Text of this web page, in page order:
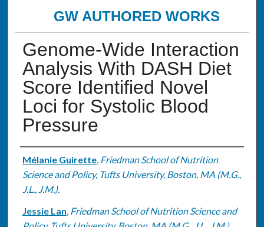
GW AUTHORED WORKS
Genome-Wide Interaction
Analysis With DASH Diet
Score Identified Novel
Loci for Systolic Blood
Pressure
Authors
Mélanie Guirette, Friedman School of Nutrition
Science and Policy, Tufts University, Boston, MA (M.G.,
J.L., J.M.).
Jessie Lan, Friedman School of Nutrition Science and